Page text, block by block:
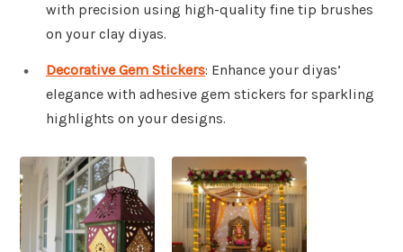
with precision using high-quality fine tip brushes
on your clay diyas.
Decorative Gem Stickers: Enhance your diyas’
elegance with adhesive gem stickers for sparkling
highlights on your designs.